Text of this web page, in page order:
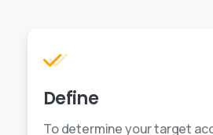
Define
To determine your target